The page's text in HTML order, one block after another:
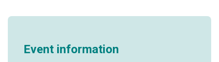
Event information